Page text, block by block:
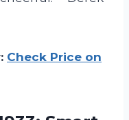
Check Price on